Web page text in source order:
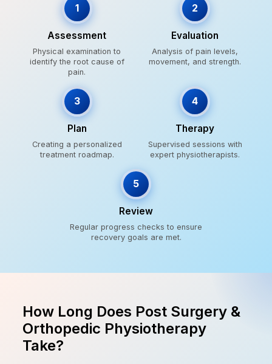
1
Assessment
Physical examination to
identify the root cause of
pain.
2
Evaluation
Analysis of pain levels,
movement, and strength.
3
Plan
Creating a personalized
treatment roadmap.
4
Therapy
Supervised sessions with
expert physiotherapists.
5
Review
Regular progress checks to ensure
recovery goals are met.
How Long Does Post Surgery &
Orthopedic Physiotherapy
Take?